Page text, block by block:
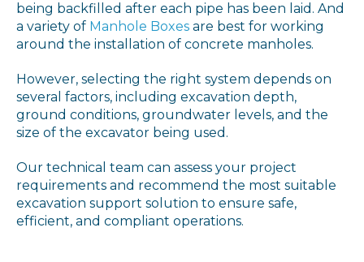
being backfilled after each pipe has been laid. And
a variety of Manhole Boxes are best for working
around the installation of concrete manholes.
However, selecting the right system depends on
several factors, including excavation depth,
ground conditions, groundwater levels, and the
size of the excavator being used.
Our technical team can assess your project
requirements and recommend the most suitable
excavation support solution to ensure safe,
efficient, and compliant operations.